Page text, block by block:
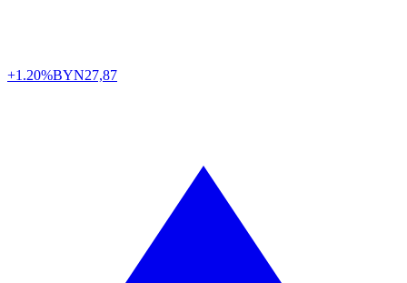
+1.20%BYN27,87